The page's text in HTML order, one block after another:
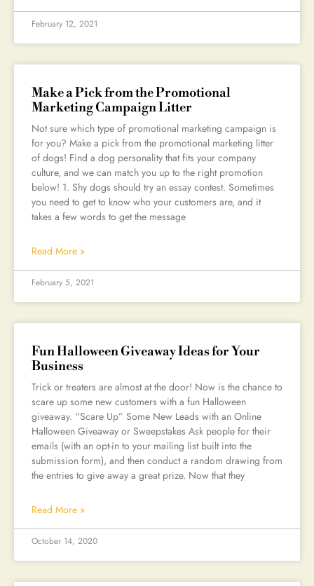
February 12, 2021
Make a Pick from the Promotional
Marketing Campaign Litter
Not sure which type of promotional marketing campaign is
for you? Make a pick from the promotional marketing litter
of dogs! Find a dog personality that fits your company
culture, and we can match you up to the right promotion
below! 1. Shy dogs should try an essay contest. Sometimes
you need to get to know who your customers are, and it
takes a few words to get the message
Read More »
February 5, 2021
Fun Halloween Giveaway Ideas for Your
Business
Trick or treaters are almost at the door! Now is the chance to
scare up some new customers with a fun Halloween
giveaway. “Scare Up” Some New Leads with an Online
Halloween Giveaway or Sweepstakes Ask people for their
emails (with an opt-in to your mailing list built into the
submission form), and then conduct a random drawing from
the entries to give away a great prize. Now that they
Read More »
October 14, 2020